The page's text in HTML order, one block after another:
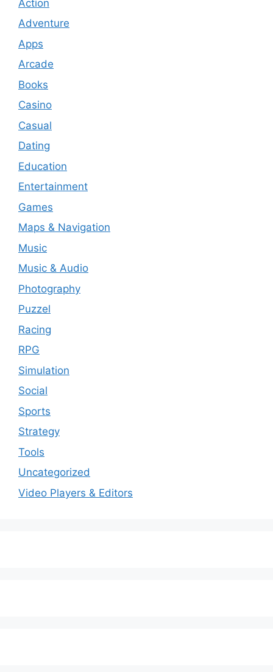
Action
Adventure
Apps
Arcade
Books
Casino
Casual
Dating
Education
Entertainment
Games
Maps & Navigation
Music
Music & Audio
Photography
Puzzel
Racing
RPG
Simulation
Social
Sports
Strategy
Tools
Uncategorized
Video Players & Editors